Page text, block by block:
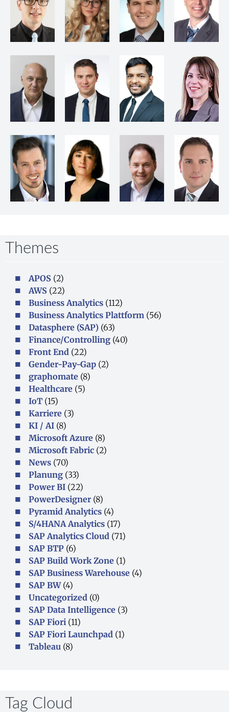
Themes
APOS (2)
AWS (22)
Business Analytics (112)
Business Analytics Plattform (56)
Datasphere (SAP) (63)
Finance/Controlling (40)
Front End (22)
Gender-Pay-Gap (2)
graphomate (8)
Healthcare (5)
IoT (15)
Karriere (3)
KI / AI (8)
Microsoft Azure (8)
Microsoft Fabric (2)
News (70)
Planung (33)
Power BI (22)
PowerDesigner (8)
Pyramid Analytics (4)
S/4HANA Analytics (17)
SAP Analytics Cloud (71)
SAP BTP (6)
SAP Build Work Zone (1)
SAP Business Warehouse (4)
SAP BW(4)
Uncategorized (0)
SAP Data Intelligence (3)
SAP Fiori (11)
SAP Fiori Launchpad (1)
Tableau (8)
Tag Cloud